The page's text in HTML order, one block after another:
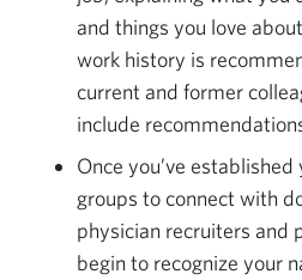
and things you love
work history is
current and former
include
Once you’ve
groups to connect with
physician recruiters and
begin to recognize your